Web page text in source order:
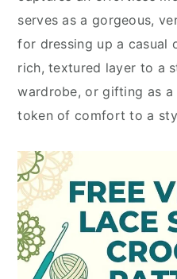
serves as a gorgeous,
for dressing up a casual
rich, textured layer to a
wardrobe, or gifting as
token of comfort to a